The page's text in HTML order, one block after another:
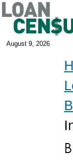
August 9, 2026